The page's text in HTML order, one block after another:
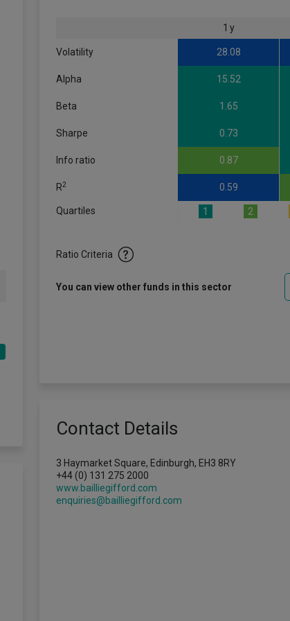
1 y
Volatility 28.08
Alpha 15.52
Beta 1.65
Sharpe 0.73
Info ratio 0.87
R2 0.59
Quartiles 1 2
Ratio Criteria
You can view other funds in this sector
Contact Details
3 Haymarket Square, Edinburgh, EH3 8RY
+44 (0) 131 275 2000
www.bailliegifford.com
enquiries@bailliegifford.com